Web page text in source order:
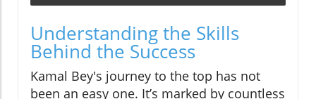
Understanding the Skills
Behind the Success
Kamal Bey's journey to the top has not
been an easy one. It’s marked by countless